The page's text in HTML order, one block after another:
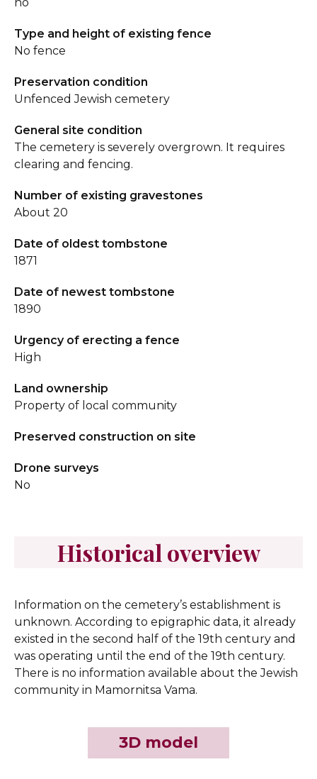
Type and height of existing fence
No fence
Preservation condition
Unfenced Jewish cemetery
General site condition
The cemetery is severely overgrown. It requires
clearing and fencing.
Number of existing gravestones
About 20
Date of oldest tombstone
1871
Date of newest tombstone
1890
Urgency of erecting a fence
High
Land ownership
Property of local community
Preserved construction on site
Drone surveys
No
Historical overview
Information on the cemetery’s establishment is
unknown. According to epigraphic data, it already
existed in the second half of the 19th century and
was operating until the end of the 19th century.
There is no information available about the Jewish
community in Mamornitsa Vama.
3D model